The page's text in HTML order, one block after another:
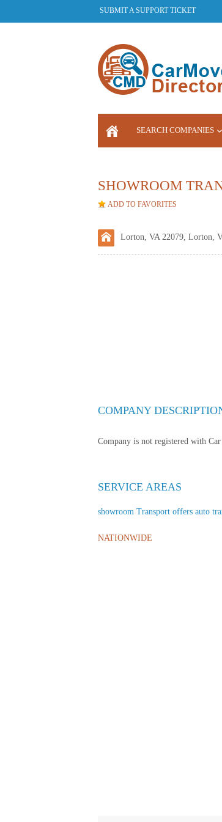
SUBMIT A SUPPORT TICKET
SEARCH COMPANIES
SHOWROOM
ADD TO FAVORITES
Lorton, VA 22079, Lorton,
COMPANY
Company is not registered with
SERVICE AREAS
showroom Transport offers auto
NATIONWIDE